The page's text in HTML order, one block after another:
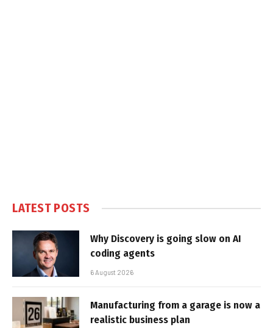
LATEST POSTS
Why Discovery is going slow on AI
coding agents
6 August 2026
Manufacturing from a garage is now a
realistic business plan